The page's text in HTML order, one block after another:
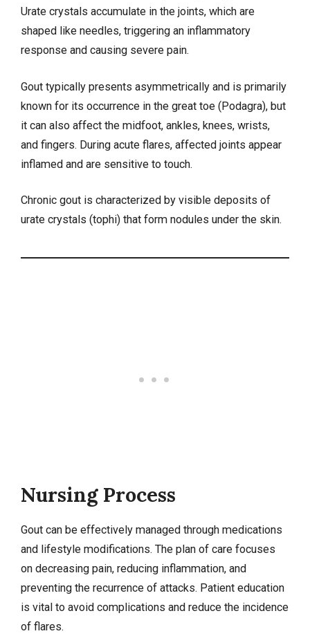
Urate crystals accumulate in the joints, which are
shaped like needles, triggering an inflammatory
response and causing severe pain.
Gout typically presents asymmetrically and is primarily
known for its occurrence in the great toe (Podagra), but
it can also affect the midfoot, ankles, knees, wrists,
and fingers. During acute flares, affected joints appear
inflamed and are sensitive to touch.
Chronic gout is characterized by visible deposits of
urate crystals (tophi) that form nodules under the skin.
Nursing Process
Gout can be effectively managed through medications
and lifestyle modifications. The plan of care focuses
on decreasing pain, reducing inflammation, and
preventing the recurrence of attacks. Patient education
is vital to avoid complications and reduce the incidence
of flares.